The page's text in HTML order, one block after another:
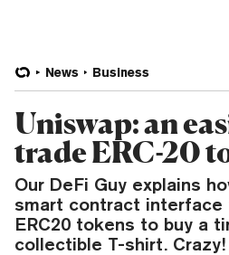
News Business
Uniswap: an
trade ERC-20
Our DeFi Guy explains
smart contract interface
ERC20 tokens to buy a
collectible T-shirt. Crazy!